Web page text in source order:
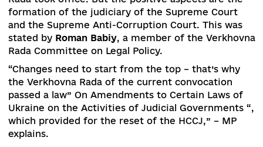
does not contradict the European Court of
Rights, saysOleksandr Banchuk, Deputy
Justice.
He called the introduction of a jury trial another
essential aspect of judicial reform.
“We are finalizing the approval of the draft jury
in the classic form in cases of particularly
crimes,” the deputy minister explained.
Another initiative of the Ministry of Justice is